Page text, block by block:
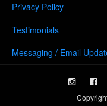
Privacy Policy
Testimonials
Messaging / Email